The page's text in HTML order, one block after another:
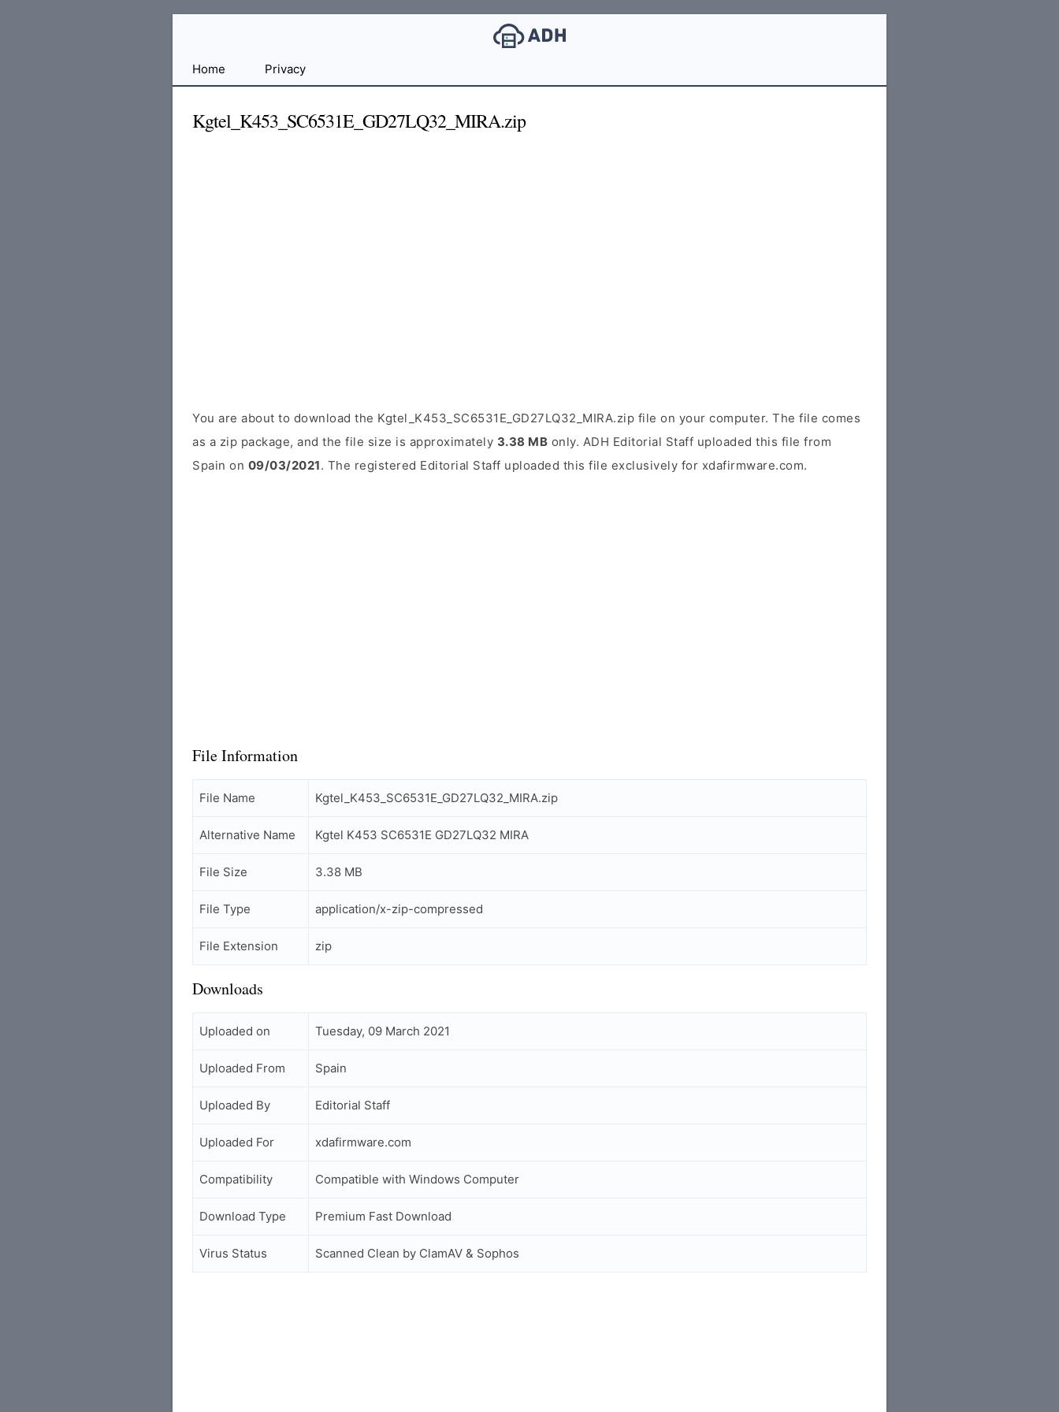
FileHome Privacy
Kgtel_K453_SC6531E_GD27LQ32_MIRA.zip
You are about to download the Kgtel_K453_SC6531E_GD27LQ32_MIRA.zip file on your computer. The file comes
as a zip package, and the file size is approximately 3.38 MB only. ADH Editorial Staff uploaded this file from
Spain on 09/03/2021. The registered Editorial Staff uploaded this file exclusively for xdafirmware.com.
File Information
File Name Kgtel_K453_SC6531E_GD27LQ32_MIRA.zip
Alternative Name Kgtel K453 SC6531E GD27LQ32 MIRA
File Size 3.38 MB
File Type application/x-zip-compressed
File Extension zip
Downloads
Uploaded on Tuesday, 09 March 2021
Uploaded From Spain
Uploaded By Editorial Staff
Uploaded For xdafirmware.com
Compatibility Compatible with Windows Computer
Download Type Premium Fast Download
Virus Status Scanned Clean by ClamAV & Sophos